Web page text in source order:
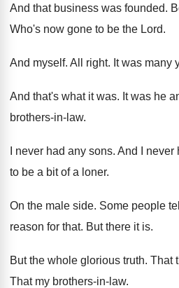
And that business was founded.
Who's now gone to be the Lord.
And myself. All right. It was many
And that's what it was. It was he
brothers-in-law.
I never had any sons. And I never
to be a bit of a loner.
On the male side. Some people
reason for that. But there it is.
But the whole glorious truth. That
That my brothers-in-law.